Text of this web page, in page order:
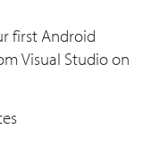
first Android
Visual Studio on